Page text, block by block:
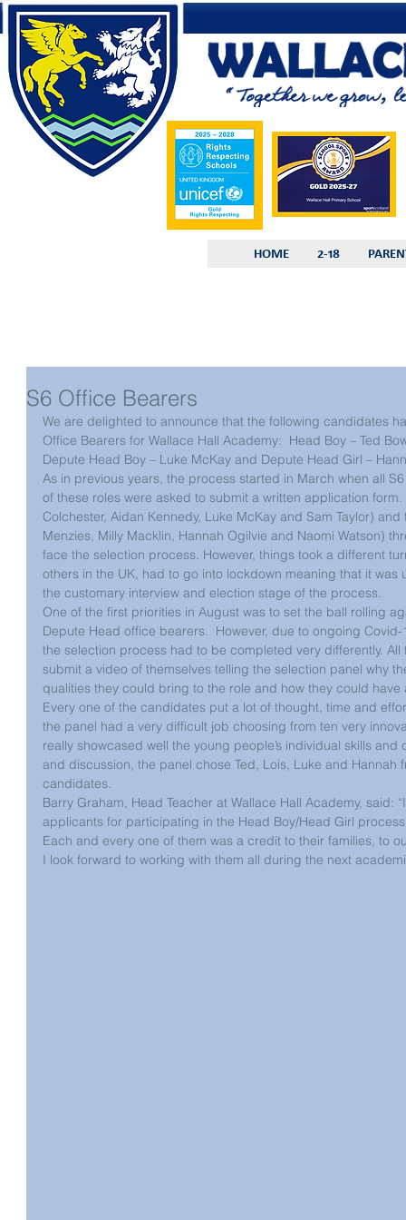
HOME 2-18
S6 Office Bearers
We are delighted to announce that the following candidates
Office Bearers for Wallace Hall Academy:  Head Boy – Ted
Depute Head Boy – Luke McKay and Depute Head Girl –
As in previous years, the process started in March when all
of these roles were asked to submit a written application
Colchester, Aidan Kennedy, Luke McKay and Sam Taylor)
Menzies, Milly Macklin, Hannah Ogilvie and Naomi Watson)
face the selection process. However, things took a different
others in the UK, had to go into lockdown meaning that it
the customary interview and election stage of the process.
One of the first priorities in August was to set the ball rolling
Depute Head office bearers.  However, due to ongoing
the selection process had to be completed very differently.
submit a video of themselves telling the selection panel why
qualities they could bring to the role and how they could
Every one of the candidates put a lot of thought, time and
the panel had a very difficult job choosing from ten very
really showcased well the young people’s individual skills
and discussion, the panel chose Ted, Lois, Luke and
candidates.
Barry Graham, Head Teacher at Wallace Hall Academy, said:
applicants for participating in the Head Boy/Head Girl
Each and every one of them was a credit to their families, to
I look forward to working with them all during the next